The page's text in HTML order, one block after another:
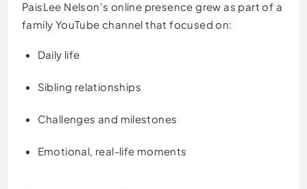
PaisLee Nelson’s online presence grew as part of a
family YouTube channel that focused on:
Daily life
Sibling relationships
Challenges and milestones
Emotional, real-life moments